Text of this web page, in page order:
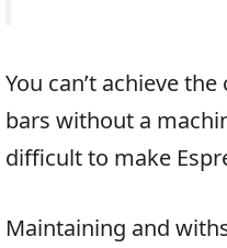
You can’t achieve
bars without a
difficult to make
Maintaining and